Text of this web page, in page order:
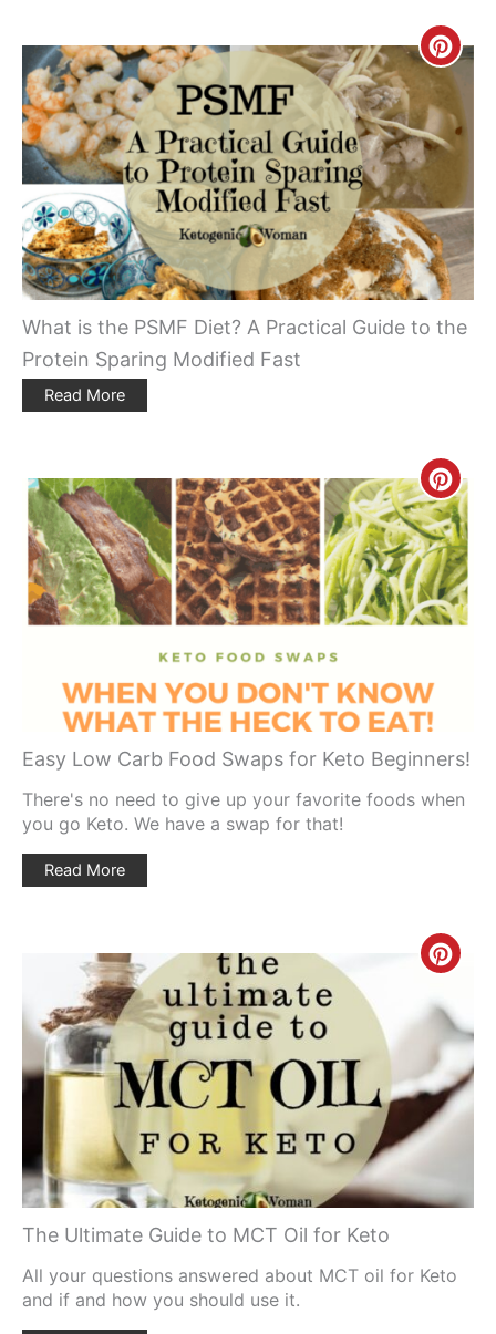
Pin
What is the PSMF Diet? A Practical Guide to the
Protein Sparing Modified Fast
Read More
Pin
Easy Low Carb Food Swaps for Keto Beginners!
There's no need to give up your favorite foods when
you go Keto. We have a swap for that!
Read More
Pin
The Ultimate Guide to MCT Oil for Keto
All your questions answered about MCT oil for Keto
and if and how you should use it.